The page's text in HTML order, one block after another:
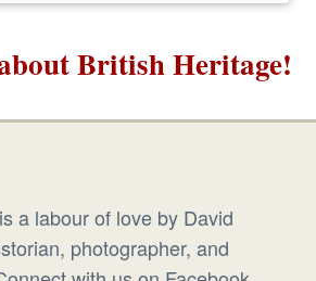
British Heritage!
a labour of love by David
photographer, and